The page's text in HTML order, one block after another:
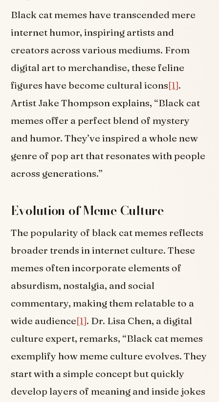
Black cat memes have transcended mere
internet humor, inspiring artists and
creators across various mediums. From
digital art to merchandise, these feline
figures have become cultural icons[1].
Artist Jake Thompson explains, “Black cat
memes offer a perfect blend of mystery
and humor. They’ve inspired a whole new
genre of pop art that resonates with people
across generations.”
Evolution of Meme Culture
The popularity of black cat memes reflects
broader trends in internet culture. These
memes often incorporate elements of
absurdism, nostalgia, and social
commentary, making them relatable to a
wide audience[1]. Dr. Lisa Chen, a digital
culture expert, remarks, “Black cat memes
exemplify how meme culture evolves. They
start with a simple concept but quickly
develop layers of meaning and inside jokes